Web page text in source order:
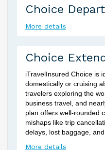
Choice
More details
Choice
iTravelInsured Choice is
domestically or cruising
travelers exploring the
business travel, and
plan offers well-rounded
mishaps like trip
delays, lost baggage,
More details